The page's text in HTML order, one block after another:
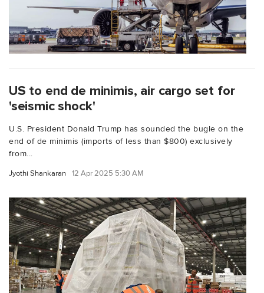
US to end de minimis, air cargo set for
'seismic shock'
U.S. President Donald Trump has sounded the bugle on the
end of de minimis (imports of less than $800) exclusively
from...
Jyothi Shankaran 12 Apr 2025 5:30 AM